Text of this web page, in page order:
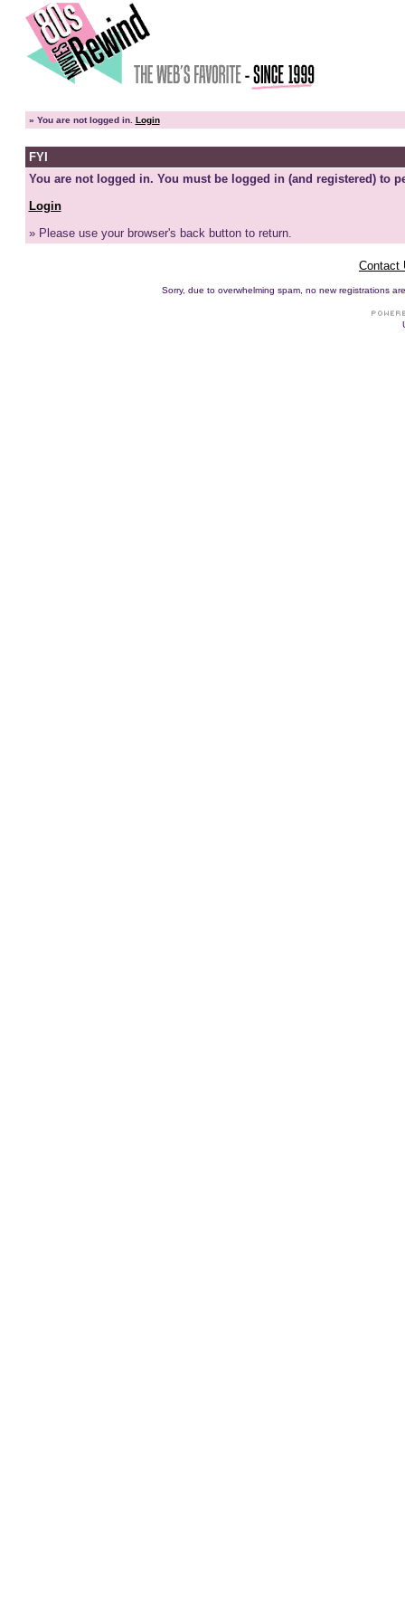
» You are not logged in. Login
FYI
You are not logged in. You must be logged in (and registered) to
Login
» Please use your browser's back button to return.
Contact
Sorry, due to overwhelming spam, no new registrations